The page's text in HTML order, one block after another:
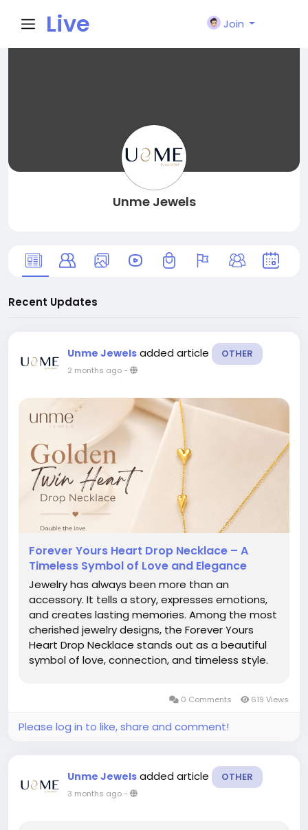
Live
Join
Unme Jewels
Recent Updates
Unme Jewels added article OTHER
2 months ago-
Forever Yours Heart Drop Necklace – A
Timeless Symbol of Love and Elegance
Jewelry has always been more than an
accessory. It tells a story, expresses emotions,
and creates lasting memories. Among the most
cherished jewelry designs, the Forever Yours
Heart Drop Necklace stands out as a beautiful
symbol of love, connection, and timeless style.
0 Comments 619 Views
Please log in to like, share and comment!
Unme Jewels added article OTHER
3 months ago-